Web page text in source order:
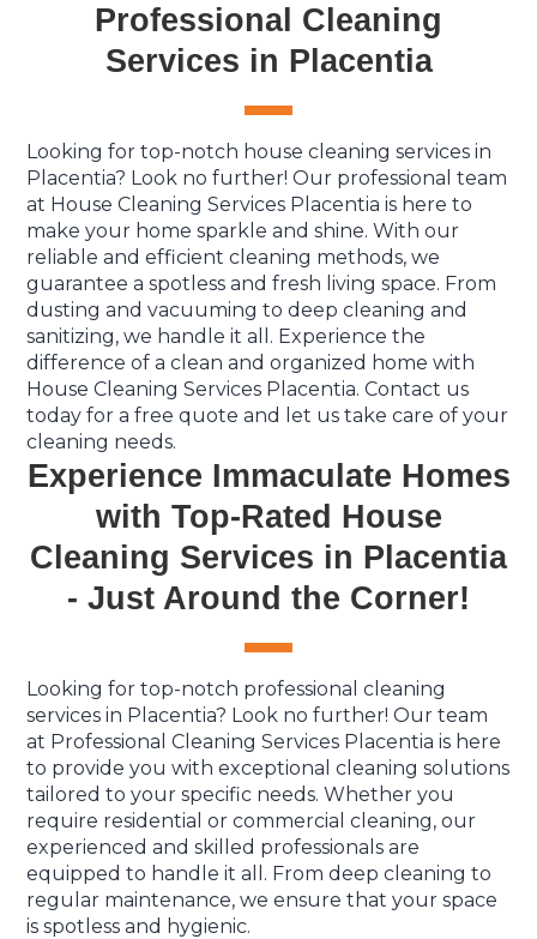
Professional Cleaning
Services in Placentia
Looking for top-notch house cleaning services in
Placentia? Look no further! Our professional team
at House Cleaning Services Placentia is here to
make your home sparkle and shine. With our
reliable and efficient cleaning methods, we
guarantee a spotless and fresh living space. From
dusting and vacuuming to deep cleaning and
sanitizing, we handle it all. Experience the
difference of a clean and organized home with
House Cleaning Services Placentia. Contact us
today for a free quote and let us take care of your
cleaning needs.
Experience Immaculate Homes
with Top-Rated House
Cleaning Services in Placentia
- Just Around the Corner!
Looking for top-notch professional cleaning
services in Placentia? Look no further! Our team
at Professional Cleaning Services Placentia is here
to provide you with exceptional cleaning solutions
tailored to your specific needs. Whether you
require residential or commercial cleaning, our
experienced and skilled professionals are
equipped to handle it all. From deep cleaning to
regular maintenance, we ensure that your space
is spotless and hygienic.